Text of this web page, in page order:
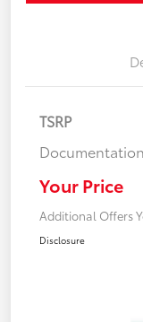
TSRP
Your Price
Additional Offers
Disclosure